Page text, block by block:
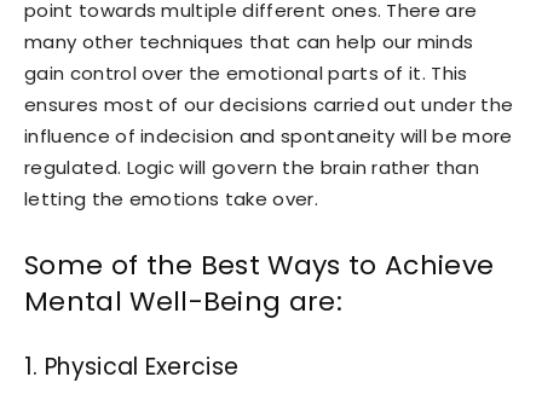
point towards multiple different ones. There are
many other techniques that can help our minds
gain control over the emotional parts of it. This
ensures most of our decisions carried out under the
influence of indecision and spontaneity will be more
regulated. Logic will govern the brain rather than
letting the emotions take over.
Some of the Best Ways to Achieve
Mental Well-Being are:
1. Physical Exercise